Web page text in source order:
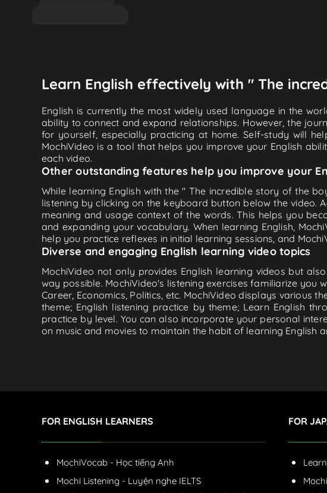
Learn English effectively with " The
English is currently the most widely used language in the
ability to connect and expand relationships. However, the
for yourself, especially practicing at home. Self-study will
MochiVideo is a tool that helps you improve your English
each video.
Other outstanding features help you improve your
While learning English with the " The incredible story of the
listening by clicking on the keyboard button below the
meaning and usage context of the words. This helps you
and expanding your vocabulary. When learning English,
help you practice reflexes in initial learning sessions, and
Diverse and engaging English learning video topics
MochiVideo not only provides English learning videos but
way possible. MochiVideo's listening exercises familiarize you
Career, Economics, Politics, etc. MochiVideo displays various
theme; English listening practice by theme; Learn English
practice by level. You can also incorporate your personal
on music and movies to maintain the habit of learning English
FOR ENGLISH LEARNERS
MochiVocab - Học tiếng Anh
Mochi Listening - Luyện nghe IELTS
FOR